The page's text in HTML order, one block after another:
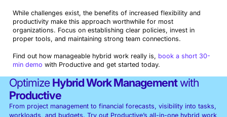
While challenges exist, the benefits of increased flexibility and
productivity make this approach worthwhile for most
organizations. Focus on establishing clear policies, invest in
proper tools, and maintaining strong team connections.
Find out how manageable hybrid work really is, book a short 30-
min demo with Productive and get started today.
OptimizeHybrid Work Managementwith
Productive
From project management to financial forecasts, visibility into tasks,
workloads, and budgets. Try out Productive’s all-in-one hybrid work